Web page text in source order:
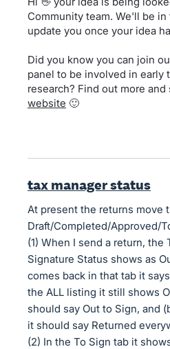
Community team. We'll be
update you once your idea
Did you know you can join
panel to be involved in early
research? Find out more
website 🙂
tax manager status
At present the returns move
Draft/Completed/Approved/
(1) When I send a return, the
Signature Status shows as
comes back in that tab it
the ALL listing it still shows
should say Out to Sign, and
it should say Returned
(2) In the To Sign tab it